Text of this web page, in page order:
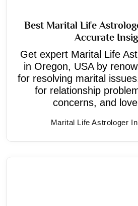
Best Marital Life
Accurate
Get expert Marital Life
in Oregon, USA by
for resolving marital
for relationship
concerns, and
Marital Life Astrologer